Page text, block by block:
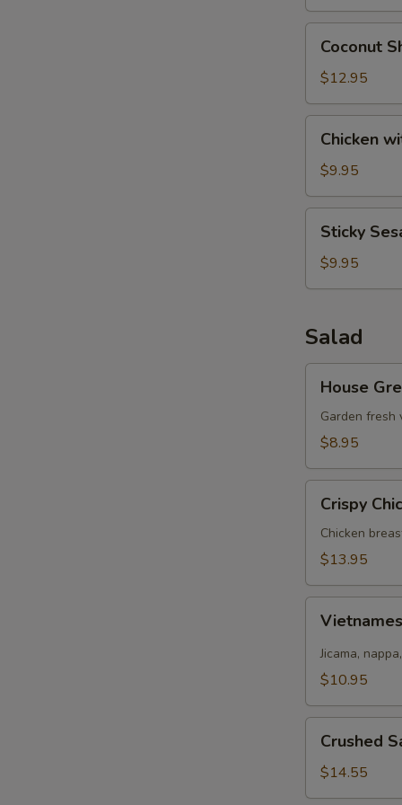
Wonton
(8)
Shrimp
(6)
Coconut
$12.95
with
Lettuce
Cups
Chicken
$9.95
Sesame
Rice
Ball
Sticky
$9.95
Salad
Green
Salad
House
Garden fresh
$8.95
Chicken
Salad
Crispy
Chicken
$13.95
Salad
Jicama,
$10.95
Salmon
Salad
Crushed
$14.55